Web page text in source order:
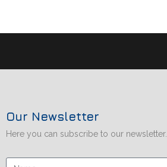
Our Newsletter
Here you can subscribe to our newsletter.